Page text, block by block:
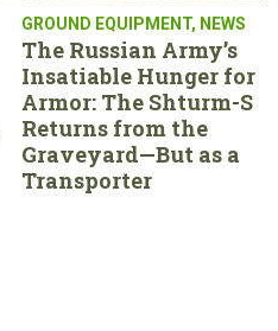
GROUND EQUIPMENT, NEWS
The Russian Army’s
Insatiable Hunger for
Armor: The Shturm-S
Returns from the
Graveyard—But as a
Transporter